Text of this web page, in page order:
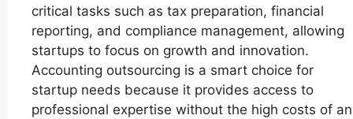
critical tasks such as tax preparation, financial
reporting, and compliance management, allowing
startups to focus on growth and innovation.
Accounting outsourcing is a smart choice for
startup needs because it provides access to
professional expertise without the high costs of an